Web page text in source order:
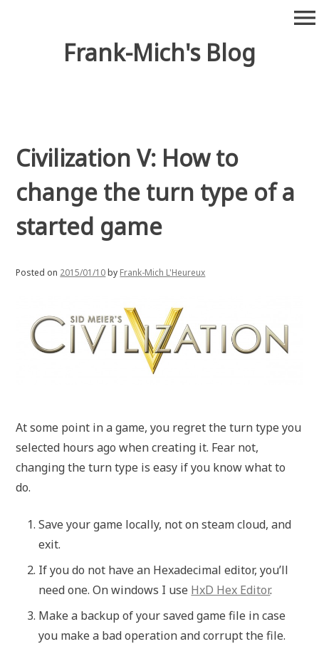
Frank-Mich's Blog
menu
Civilization V: How to
change the turn type of a
started game
Posted on 2015/01/10by Frank-Mich L'Heureux
At some point in a game, you regret the turn type you
selected hours ago when creating it. Fear not,
changing the turn type is easy if you know what to
do.
Save your game locally, not on steam cloud, and
exit.
If you do not have an Hexadecimal editor, you’ll
need one. On windows I use HxD Hex Editor.
Make a backup of your saved game file in case
you make a bad operation and corrupt the file.